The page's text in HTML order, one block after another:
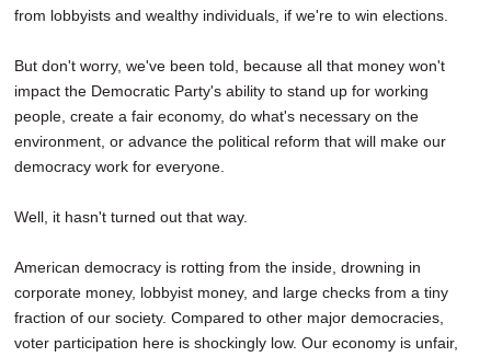
from lobbyists and wealthy individuals, if we're to win elections.
But don't worry, we've been told, because all that money won't
impact the Democratic Party's ability to stand up for working
people, create a fair economy, do what's necessary on the
environment, or advance the political reform that will make our
democracy work for everyone.
Well, it hasn't turned out that way.
American democracy is rotting from the inside, drowning in
corporate money, lobbyist money, and large checks from a tiny
fraction of our society. Compared to other major democracies,
voter participation here is shockingly low. Our economy is unfair,